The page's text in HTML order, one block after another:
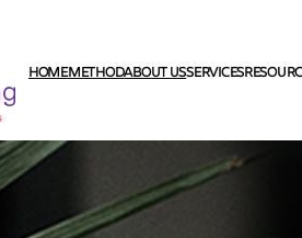
HOMEMETHODABOUT USSERVICES